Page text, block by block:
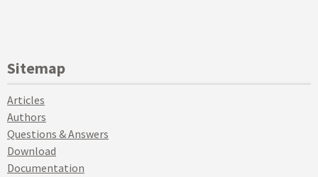
Sitemap
Articles
Authors
Questions & Answers
Download
Documentation